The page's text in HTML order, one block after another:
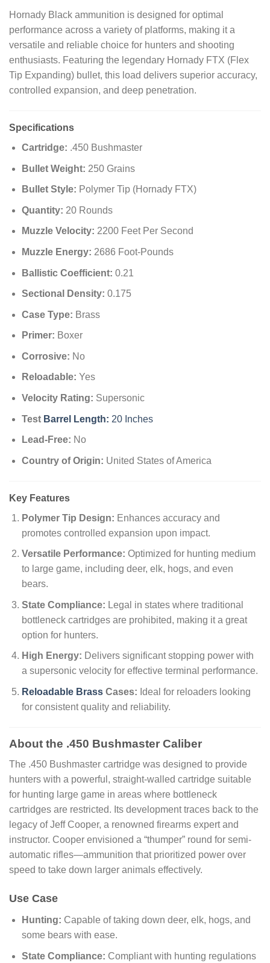
Hornady Black ammunition is designed for optimal
performance across a variety of platforms, making it a
versatile and reliable choice for hunters and shooting
enthusiasts. Featuring the legendary Hornady FTX (Flex
Tip Expanding) bullet, this load delivers superior accuracy,
controlled expansion, and deep penetration.
Specifications
Cartridge: .450 Bushmaster
Bullet Weight: 250 Grains
Bullet Style: Polymer Tip (Hornady FTX)
Quantity: 20 Rounds
Muzzle Velocity: 2200 Feet Per Second
Muzzle Energy: 2686 Foot-Pounds
Ballistic Coefficient: 0.21
Sectional Density: 0.175
Case Type: Brass
Primer: Boxer
Corrosive: No
Reloadable: Yes
Velocity Rating: Supersonic
Test Barrel Length: 20 Inches
Lead-Free: No
Country of Origin: United States of America
Key Features
Polymer Tip Design: Enhances accuracy and
promotes controlled expansion upon impact.
Versatile Performance: Optimized for hunting medium
to large game, including deer, elk, hogs, and even
bears.
State Compliance: Legal in states where traditional
bottleneck cartridges are prohibited, making it a great
option for hunters.
High Energy: Delivers significant stopping power with
a supersonic velocity for effective terminal performance.
Reloadable BrassCases: Ideal for reloaders looking
for consistent quality and reliability.
About the .450 Bushmaster Caliber
The .450 Bushmaster cartridge was designed to provide
hunters with a powerful, straight-walled cartridge suitable
for hunting large game in areas where bottleneck
cartridges are restricted. Its development traces back to the
legacy of Jeff Cooper, a renowned firearms expert and
instructor. Cooper envisioned a “thumper” round for semi-
automatic rifles—ammunition that prioritized power over
speed to take down larger animals effectively.
Use Case
Hunting: Capable of taking down deer, elk, hogs, and
some bears with ease.
State Compliance: Compliant with hunting regulations